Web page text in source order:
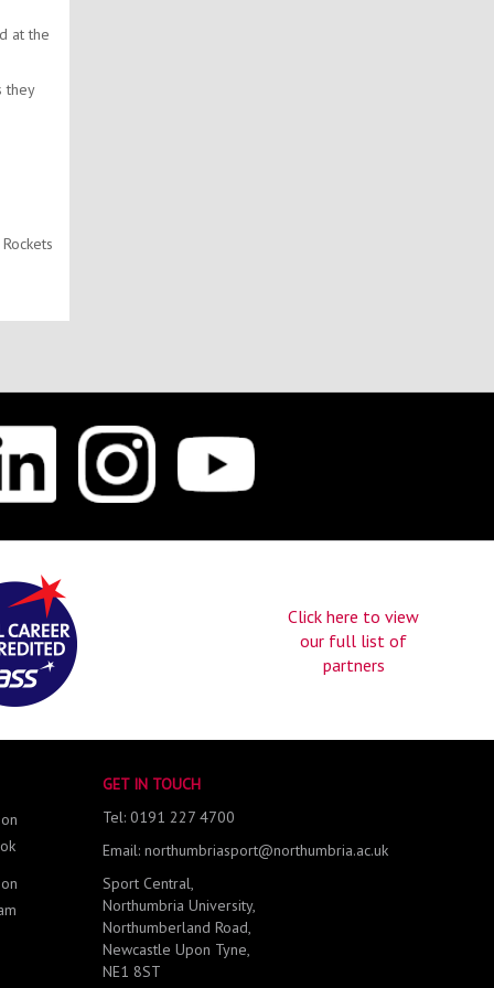
at the
they
Click here to view
our full list of
partners
GET IN TOUCH
Tel: 0191 227 4700
Email: northumbriasport@northumbria.ac.uk
Sport Central,
Northumbria University,
Northumberland Road,
Newcastle Upon Tyne,
NE1 8ST